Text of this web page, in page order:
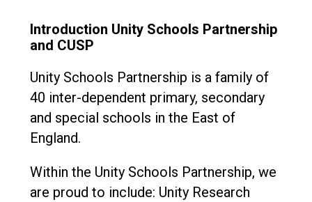
Introduction Unity Schools Partnership
and CUSP
Unity Schools Partnership is a family of
40 inter-dependent primary, secondary
and special schools in the East of
England.
Within the Unity Schools Partnership, we
are proud to include: Unity Research